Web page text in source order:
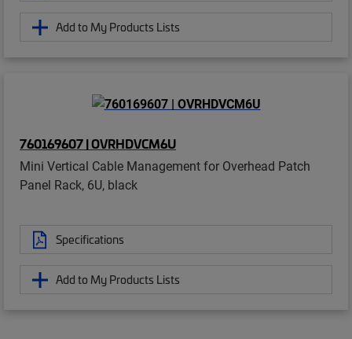
Add to My Products Lists
760169607 | OVRHDVCM6U
Mini Vertical Cable Management for Overhead Patch
Panel Rack, 6U, black
Specifications
Add to My Products Lists